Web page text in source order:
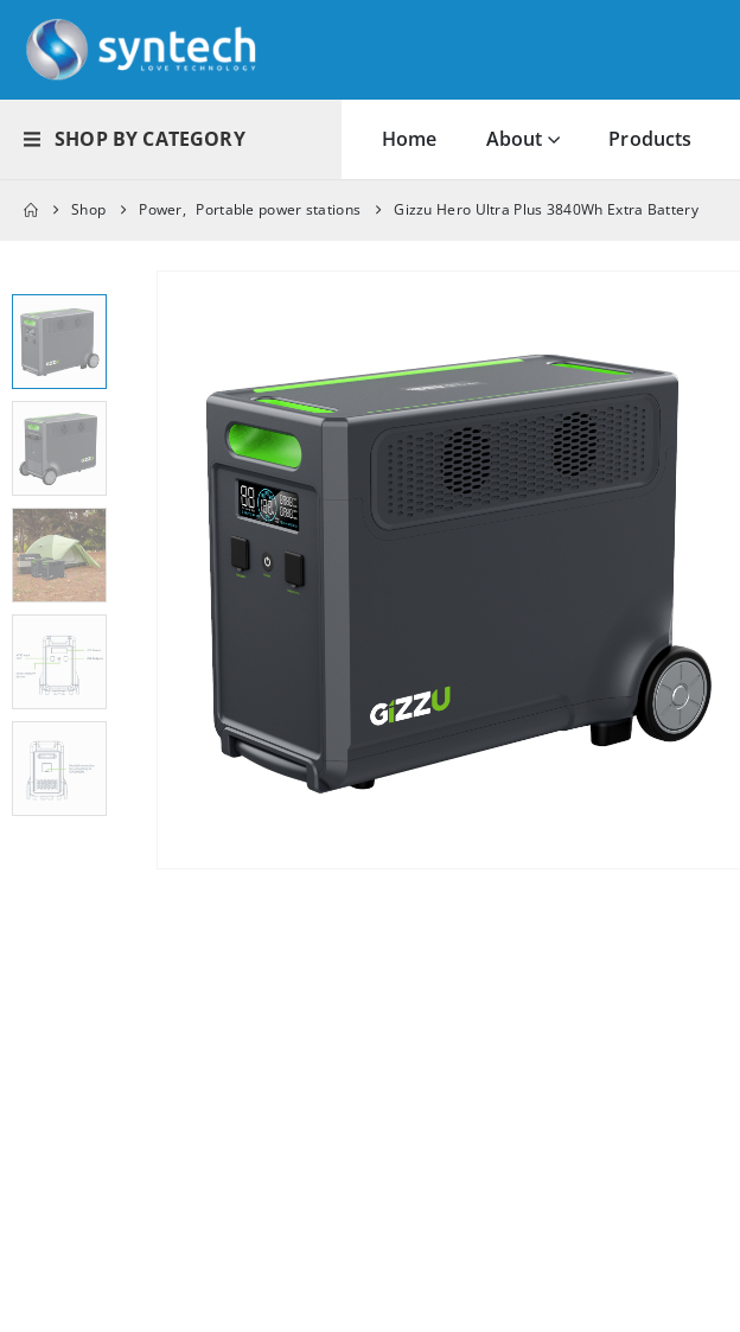
SHOP BY CATEGORY Home About Products
Shop Power, Portable power stations Gizzu Hero Ultra Plus 3840Wh Extra Battery